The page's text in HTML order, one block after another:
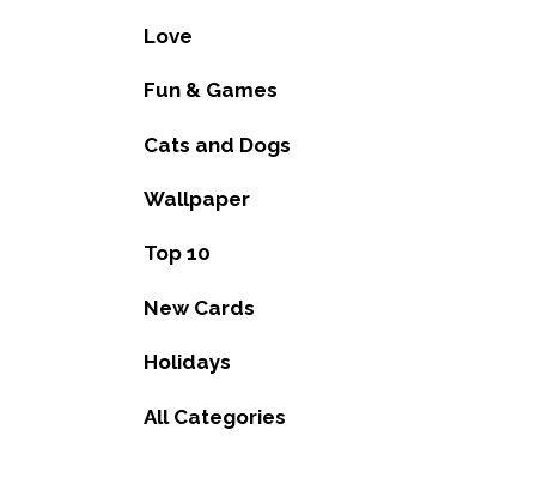
Love
Fun & Games
Cats and Dogs
Wallpaper
Top 10
New Cards
Holidays
All Categories